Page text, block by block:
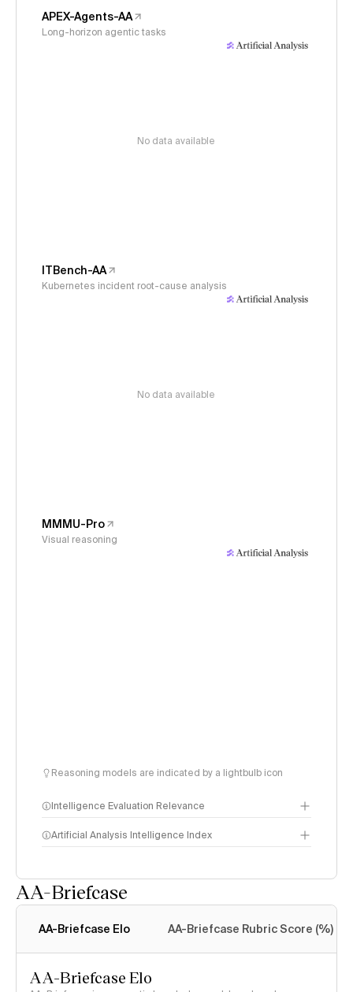
APEX-Agents-AA
Long-horizon agentic tasks
No data available
ITBench-AA
Kubernetes incident root-cause analysis
No data available
MMMU-Pro
Visual reasoning
Reasoning models are indicated by a lightbulb icon
Intelligence Evaluation Relevance
Artificial Analysis Intelligence Index
AA-Briefcase
AA-Briefcase Elo AA-Briefcase Rubric Score (%)
AA-Briefcase Elo